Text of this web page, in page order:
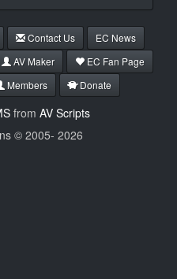
Contact Us
EC News
AV Maker
EC Fan Page
Members Donate
from AV Scripts
© 2005- 2026